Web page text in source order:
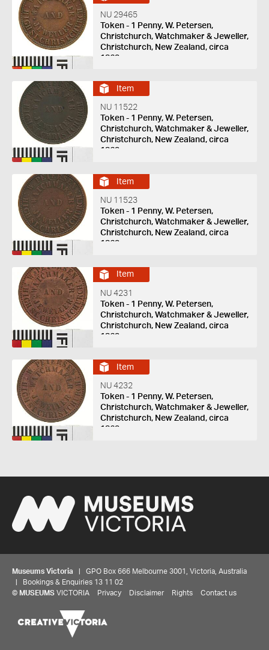
NU 29465
Token - 1 Penny, W. Petersen,
Christchurch, Watchmaker & Jeweller,
Christchurch, New Zealand, circa
1863
Item
NU 11522
Token - 1 Penny, W. Petersen,
Christchurch, Watchmaker & Jeweller,
Christchurch, New Zealand, circa
1863
Item
NU 11523
Token - 1 Penny, W. Petersen,
Christchurch, Watchmaker & Jeweller,
Christchurch, New Zealand, circa
1863
Item
NU 4231
Token - 1 Penny, W. Petersen,
Christchurch, Watchmaker & Jeweller,
Christchurch, New Zealand, circa
1863
Item
NU 4232
Token - 1 Penny, W. Petersen,
Christchurch, Watchmaker & Jeweller,
Christchurch, New Zealand, circa
1863
Museums Victoria | GPO Box 666 Melbourne 3001, Victoria, Australia
| Bookings & Enquiries 13 11 02
© MUSEUMS VICTORIA Privacy Disclaimer Rights Contact us